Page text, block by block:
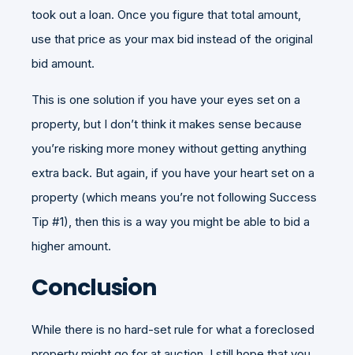
took out a loan. Once you figure that total amount,
use that price as your max bid instead of the original
bid amount.
This is one solution if you have your eyes set on a
property, but I don’t think it makes sense because
you’re risking more money without getting anything
extra back. But again, if you have your heart set on a
property (which means you’re not following Success
Tip #1), then this is a way you might be able to bid a
higher amount.
Conclusion
While there is no hard-set rule for what a foreclosed